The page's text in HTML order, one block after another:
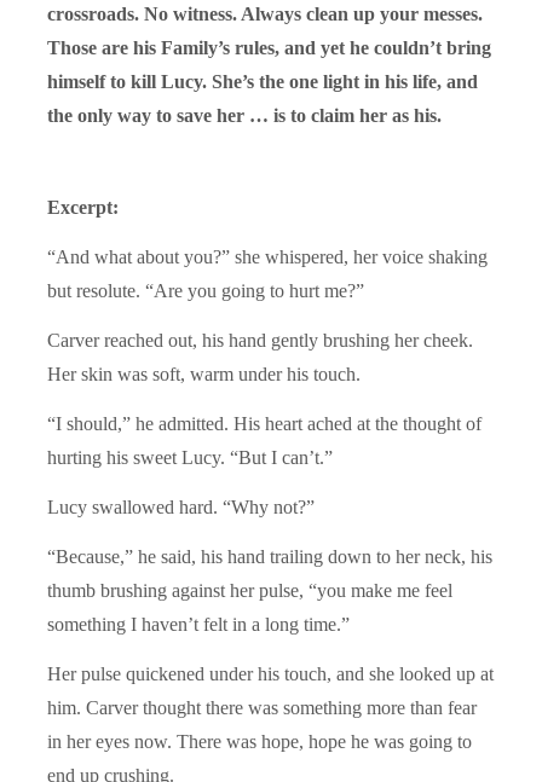
crossroads. No witness. Always clean up your messes.
Those are his Family’s rules, and yet he couldn’t bring
himself to kill Lucy. She’s the one light in his life, and
the only way to save her … is to claim her as his.
Excerpt:
“And what about you?” she whispered, her voice shaking
but resolute. “Are you going to hurt me?”
Carver reached out, his hand gently brushing her cheek.
Her skin was soft, warm under his touch.
“I should,” he admitted. His heart ached at the thought of
hurting his sweet Lucy. “But I can’t.”
Lucy swallowed hard. “Why not?”
“Because,” he said, his hand trailing down to her neck, his
thumb brushing against her pulse, “you make me feel
something I haven’t felt in a long time.”
Her pulse quickened under his touch, and she looked up at
him. Carver thought there was something more than fear
in her eyes now. There was hope, hope he was going to
end up crushing.